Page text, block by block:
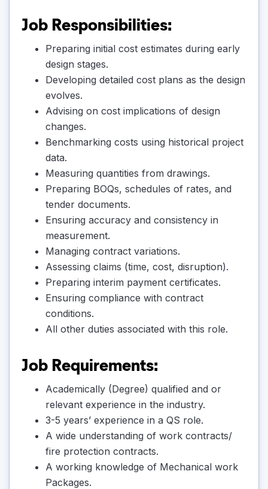
Job Responsibilities:
Preparing initial cost estimates during early
design stages.
Developing detailed cost plans as the design
evolves.
Advising on cost implications of design
changes.
Benchmarking costs using historical project
data.
Measuring quantities from drawings.
Preparing BOQs, schedules of rates, and
tender documents.
Ensuring accuracy and consistency in
measurement.
Managing contract variations.
Assessing claims (time, cost, disruption).
Preparing interim payment certificates.
Ensuring compliance with contract
conditions.
All other duties associated with this role.
Job Requirements:
Academically (Degree) qualified and or
relevant experience in the industry.
3-5 years’ experience in a QS role.
A wide understanding of work contracts/
fire protection contracts.
A working knowledge of Mechanical work
Packages.